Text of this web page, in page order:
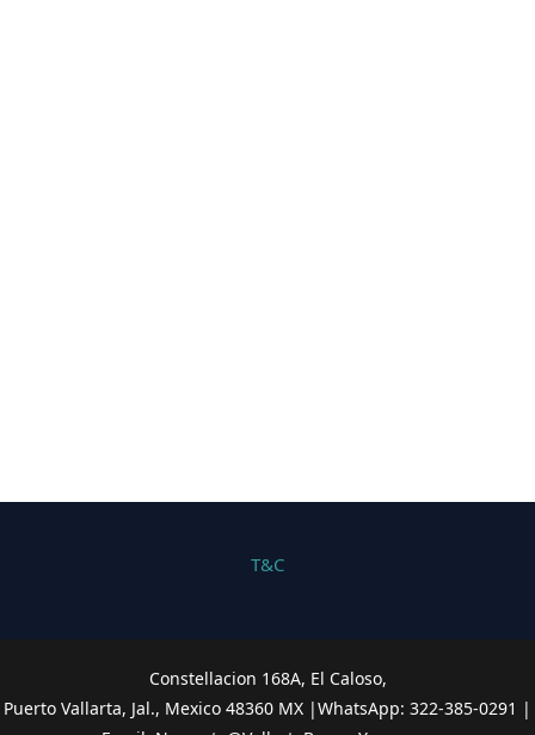
T&C
Constellacion 168A, El Caloso,
Puerto Vallarta, Jal., Mexico 48360 MX |WhatsApp: 322-385-0291 |